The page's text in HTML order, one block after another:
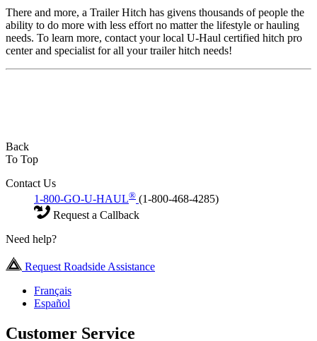
There and more, a Trailer Hitch has givens thousands of people the
ability to do more with less effort no matter the lifestyle or hauling
needs. To learn more, contact your local U-Haul certified hitch pro
center and specialist for all your trailer hitch needs!
Back
To Top
Contact Us
1-800-GO-U-HAUL® (1-800-468-4285)
Request a Callback
Need help?
Request Roadside Assistance
Français
Español
Customer Service